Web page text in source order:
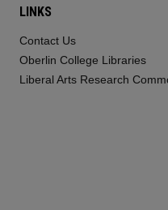
LINKS
Contact Us
Oberlin College Libraries
Liberal Arts Research